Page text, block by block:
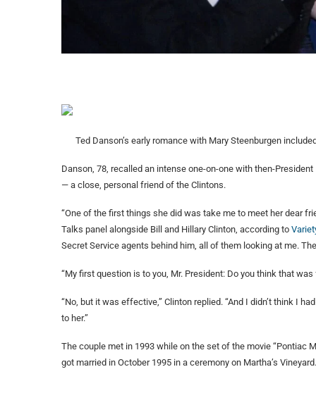
Ted Danson’s early romance with Mary Steenburgen
Danson, 78, recalled an intense one-on-one with then-
— a close, personal friend of the Clintons.
“One of the first things she did was take me to meet her dear
Talks panel alongside Bill and Hillary Clinton, according to
Secret Service agents behind him, all of them looking at me.
“My first question is to you, Mr. President: Do you think that was
“No, but it was effective,” Clinton replied. “And I didn’t think I
to her.”
The couple met in 1993 while on the set of the movie “Pontiac
got married in October 1995 in a ceremony on Martha’s Vineyard.